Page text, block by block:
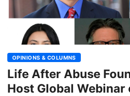
OPINIONS & COLUMNS
Life After Abuse
Host Global Webinar